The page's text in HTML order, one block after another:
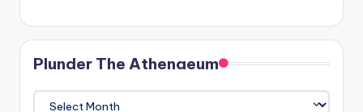
Plunder The Athenaeum
Plunder